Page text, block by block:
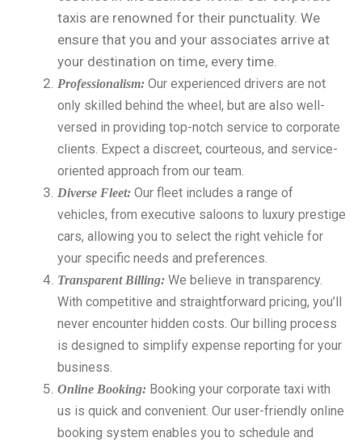
taxis are renowned for their punctuality. We
ensure that you and your associates arrive at
your destination on time, every time.
Professionalism: Our experienced drivers are not
only skilled behind the wheel, but are also well-
versed in providing top-notch service to corporate
clients. Expect a discreet, courteous, and service-
oriented approach from our team.
Diverse Fleet: Our fleet includes a range of
vehicles, from executive saloons to luxury prestige
cars, allowing you to select the right vehicle for
your specific needs and preferences.
Transparent Billing: We believe in transparency.
With competitive and straightforward pricing, you’ll
never encounter hidden costs. Our billing process
is designed to simplify expense reporting for your
business.
Online Booking: Booking your corporate taxi with
us is quick and convenient. Our user-friendly online
booking system enables you to schedule and